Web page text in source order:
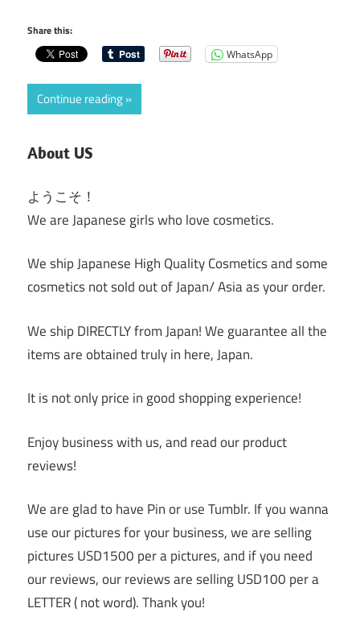
Share this:
WhatsApp
Continue reading
About US
ようこそ！
We are Japanese girls who love cosmetics.
We ship Japanese High Quality Cosmetics and some
cosmetics not sold out of Japan/ Asia as your order.
We ship DIRECTLY from Japan! We guarantee all the
items are obtained truly in here, Japan.
It is not only price in good shopping experience!
Enjoy business with us, and read our product
reviews!
We are glad to have Pin or use Tumblr. If you wanna
use our pictures for your business, we are selling
pictures USD1500 per a pictures, and if you need
our reviews, our reviews are selling USD100 per a
LETTER ( not word). Thank you!